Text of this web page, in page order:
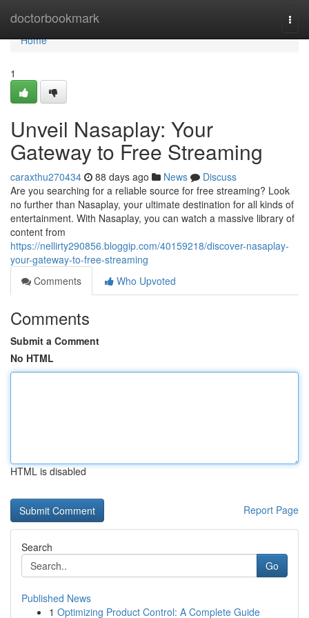
doctorbookmark
Home
Home
1
Unveil Nasaplay: Your
Gateway to Free Streaming
caraxthu270434 88 days ago News
Discuss
Are you searching for a reliable source for free streaming? Look
no further than Nasaplay, your ultimate destination for all kinds of
entertainment. With Nasaplay, you can watch a massive library of
content from
https://nellirty290856.bloggip.com/40159218/discover-nasaplay-
your-gateway-to-free-streaming
Comments
Who Upvoted
Comments
Submit a Comment
No HTML
HTML is disabled
Report Page
Search
Go
Published News
1 Optimizing Product Control: A Complete Guide